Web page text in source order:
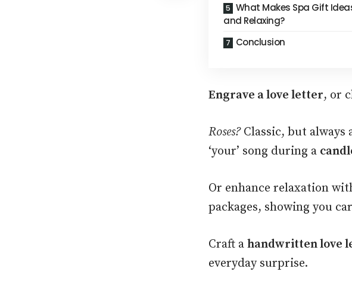
What Makes Spa Gift
and Relaxing?
Conclusion
Engrave a love letter, or
Roses?Classic, but always
‘your’ song during a
Or enhance relaxation
packages, showing you
Craft a handwritten love
everyday surprise.